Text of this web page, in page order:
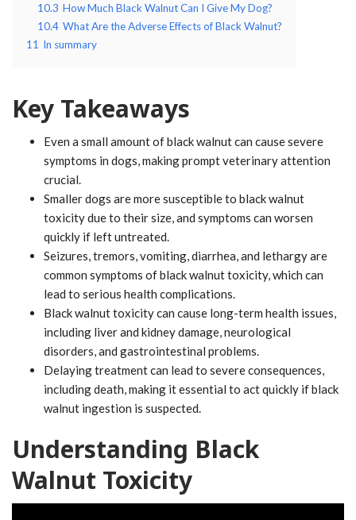
10.3 How Much Black Walnut Can I Give My Dog?
10.4 What Are the Adverse Effects of Black Walnut?
11 In summary
Key Takeaways
Even a small amount of black walnut can cause severe
symptoms in dogs, making prompt veterinary attention
crucial.
Smaller dogs are more susceptible to black walnut
toxicity due to their size, and symptoms can worsen
quickly if left untreated.
Seizures, tremors, vomiting, diarrhea, and lethargy are
common symptoms of black walnut toxicity, which can
lead to serious health complications.
Black walnut toxicity can cause long-term health issues,
including liver and kidney damage, neurological
disorders, and gastrointestinal problems.
Delaying treatment can lead to severe consequences,
including death, making it essential to act quickly if black
walnut ingestion is suspected.
Understanding Black
Walnut Toxicity